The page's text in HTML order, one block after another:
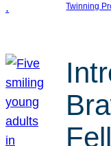
Twinning